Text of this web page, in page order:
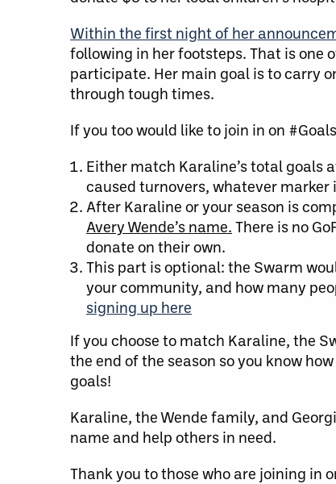
Within the first night of her
following in her footsteps. That is one
participate. Her main goal is to carry
through tough times.
If you too would like to join in on
Either match Karaline’s total goals
caused turnovers, whatever marker
After Karaline or your season is
Avery Wende’s name. There is no
donate on their own.
This part is optional: the Swarm
your community, and how many
signing up here
If you choose to match Karaline, the
the end of the season so you know
goals!
Karaline, the Wende family, and
name and help others in need.
Thank you to those who are joining in